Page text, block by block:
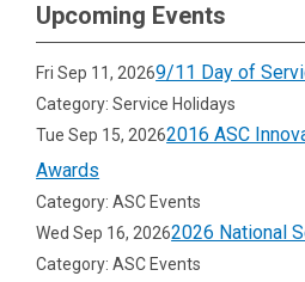
Upcoming Events
Fri Sep 11, 20269/11 Day of
Category: Service Holidays
Tue Sep 15, 20262016 ASC
Awards
Category: ASC Events
Wed Sep 16, 20262026 National
Category: ASC Events